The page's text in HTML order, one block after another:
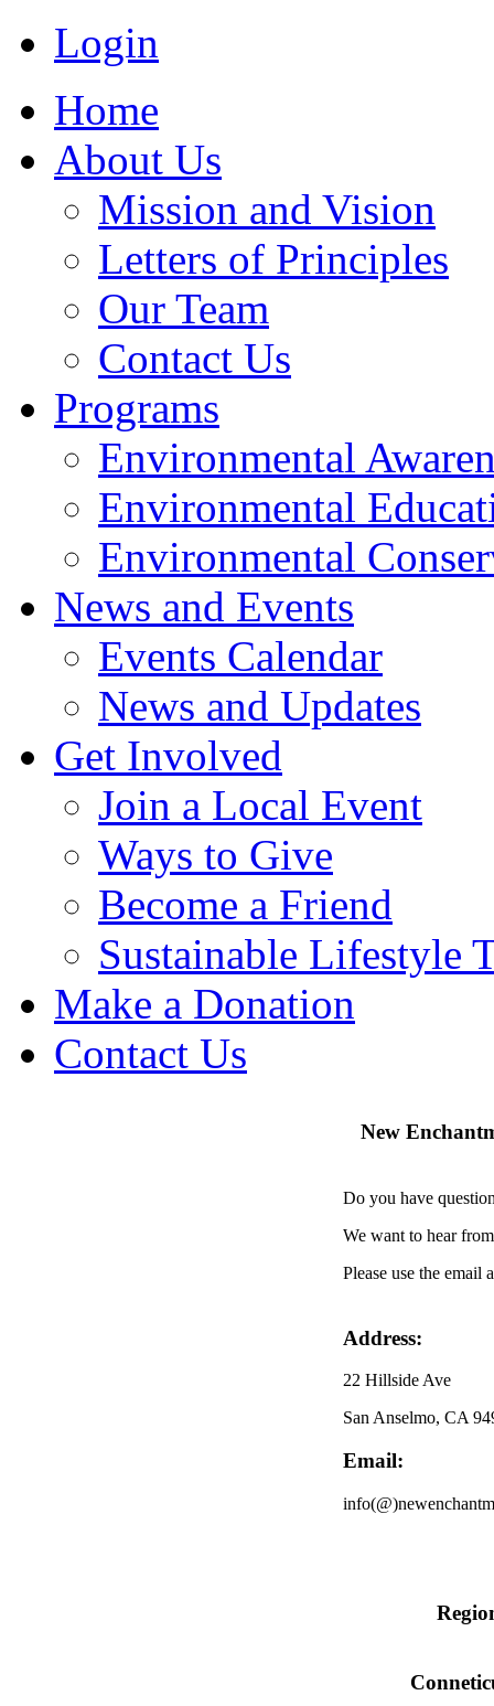
Login
Home
About Us
Mission and Vision
Letters of Principles
Our Team
Contact Us
Programs
Environmental
Environmental
Environmental
News and Events
Events Calendar
News and Updates
Get Involved
Join a Local Event
Ways to Give
Become a Friend
Sustainable Lifestyle
Make a Donation
Contact Us
New
Do you have
We want to hear
Please use the email
Address:
22 Hillside Ave
San Anselmo, CA
Email: